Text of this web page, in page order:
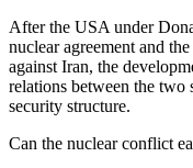
After the USA under
nuclear agreement and
against Iran, the
relations between the two
security structure.
Can the nuclear conflict